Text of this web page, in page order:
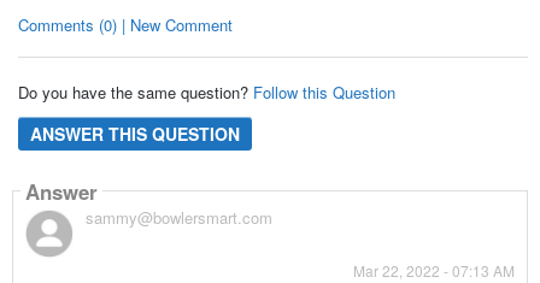
Comments (0) | New Comment
Do you have the same question? Follow this Question
ANSWER THIS QUESTION
Answer
sammy@bowlersmart.com
Mar 22, 2022 - 07:13 AM